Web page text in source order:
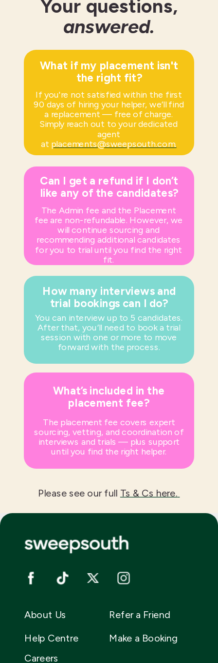
What if my placement isn't
the right fit?
If you're not satisfied within the first
90 days of hiring your helper, we’ll find
a replacement — free of charge.
Simply reach out to your dedicated
agent
at placements@sweepsouth.com.
Your questions,
answered.
Can I get a refund if I don’t
like any of the candidates?
The Admin fee and the Placement
fee are non-refundable. However, we
will continue sourcing and
recommending additional candidates
for you to trial until you find the right
fit.
How many interviews and
trial bookings can I do?
You can interview up to 5 candidates.
After that, you’ll need to book a trial
session with one or more to move
forward with the process.
What’s included in the
placement fee?
The placement fee covers expert
sourcing, vetting, and coordination of
interviews and trials — plus support
until you find the right helper.
Help Centre
About Us
Careers
Refer a Friend
Make a Booking
Please see our full Ts & Cs here.